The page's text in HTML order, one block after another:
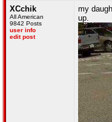
XCchik
All American
9842 Posts
user info
edit post
my
up.